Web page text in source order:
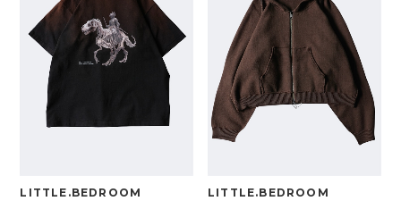
LITTLE.BEDROOM
LITTLE.BEDROOM